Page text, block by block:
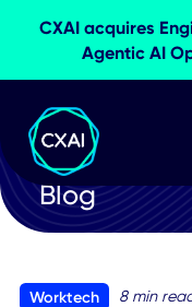
CXAI acquires
Agentic AI
Blog